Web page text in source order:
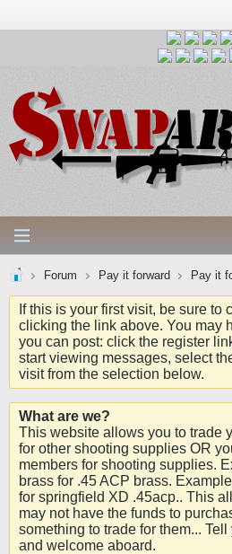
Forum Pay it forward Pay it
If this is your first visit, be sure to
clicking the link above. You may
you can post: click the register
start viewing messages, select
visit from the selection below.
What are we?
This website allows you to trade
for other shooting supplies OR
members for shooting supplies.
brass for .45 ACP brass.
for springfield XD .45acp.. This
may not have the funds to
something to trade for them...
and welcome aboard.